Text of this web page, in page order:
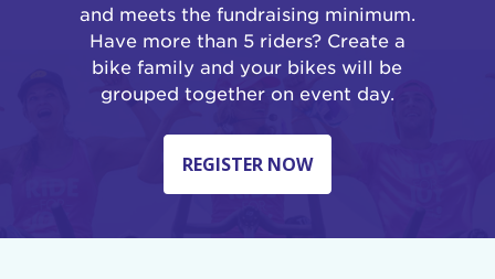
and meets the fundraising minimum.
Have more than 5 riders? Create a
bike family and your bikes will be
grouped together on event day.
REGISTER NOW